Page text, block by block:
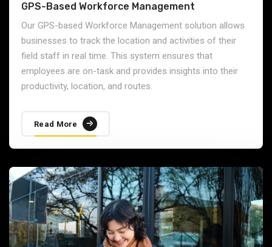
GPS-Based Workforce Management
Our GPS-based Workforce Management solution allows
businesses to track the location and activities of their
field staff in real time. This system ensures that
employees are on-task and provides insights into their
productivity, location, and routes.
Read More